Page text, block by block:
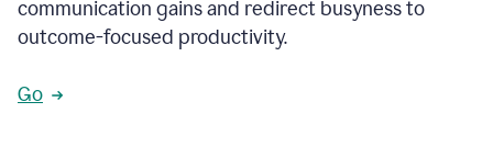
communication gains and redirect busyness to
outcome-focused productivity.
Go